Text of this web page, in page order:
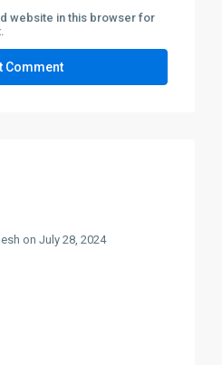
website in this browser for
on July 28, 2024